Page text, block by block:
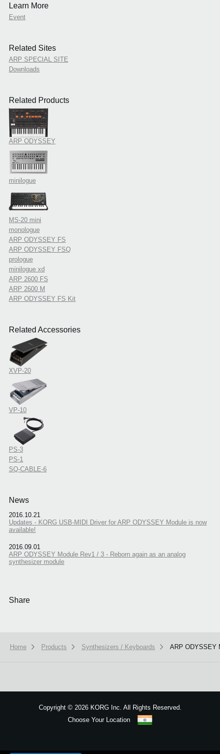
Learn More
Event
Related Sites
ARP SPECIAL SITE
Downloads
Related Products
ARP ODYSSEY
minilogue
MS-20 mini
monologue
ARP ODYSSEY FS
ARP ODYSSEY FSQ
prologue
minilogue xd
ARP 2600 FS
ARP 2600 M
ARP ODYSSEY FS Kit
Related Accessories
XVP-20
VP-10
PS-3
PS-1
SQ-CABLE-6
News
2016.10.21
Updates - KORG USB-MIDI Driver for ARP ODYSSEY Module is now
available!
2016.09.01
ARP ODYSSEY Module Rev1 / 3 - Reborn again as an analog
synthesizer module
Share
Home Products Synthesizers / Keyboards ARP ODYSSEY
Copyright ©2026 KORG Inc. All Rights Reserved.
Choose Your Location